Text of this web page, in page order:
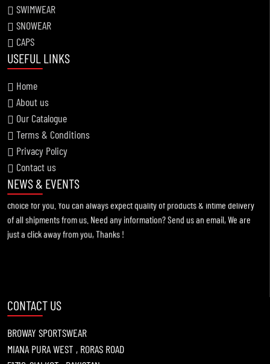
SWIMWEAR
SNOWEAR
CAPS
USEFUL LINKS
Home
About us
Our Catalogue
Terms & Conditions
Privacy Policy
Contact us
NEWS & EVENTS
Information !
2021-11-19
For any kind of custom designed apparels, Broway Sportswear is the best
choice for you. You can always expect quality of products & intime delivery
of all shipments from us. Need any information? Send us an email, We are
just a click away from you, Thanks !
CONTACT US
BROWAY SPORTSWEAR
MIANA PURA WEST , RORAS ROAD